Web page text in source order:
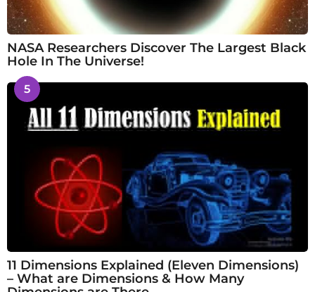
NASA Researchers Discover The Largest Black
Hole In The Universe!
5
11 Dimensions Explained (Eleven Dimensions)
– What are Dimensions & How Many